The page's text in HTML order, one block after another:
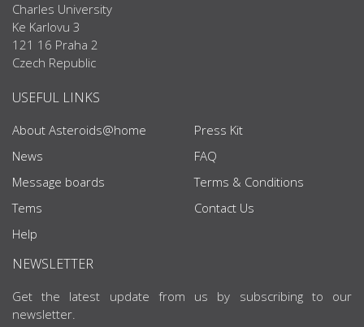
Charles University
Ke Karlovu 3
121 16 Praha 2
Czech Republic
USEFUL LINKS
About Asteroids@home
News
Message boards
Tems
Help
Press Kit
FAQ
Terms & Conditions
Contact Us
NEWSLETTER
Get the latest update from us by subscribing to our
newsletter.